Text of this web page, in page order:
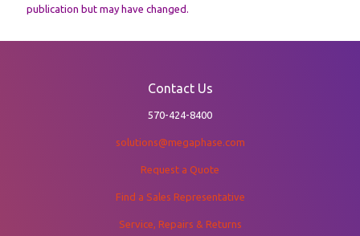
publication but may have changed.
Contact Us
570-424-8400
solutions@megaphase.com
Request a Quote
Find a Sales Representative
Service, Repairs & Returns